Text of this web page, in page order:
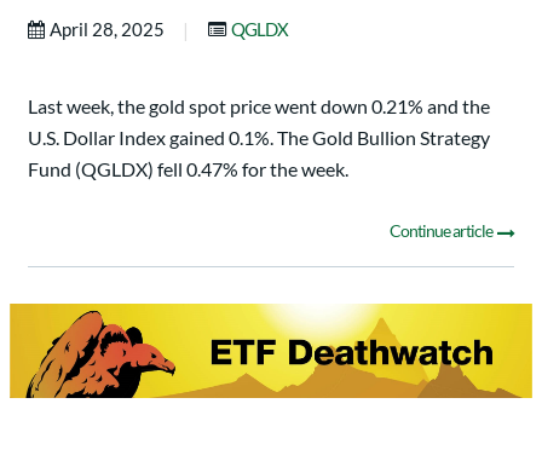
April 28, 2025 | QGLDX
Last week, the gold spot price went down 0.21% and the
U.S. Dollar Index gained 0.1%. The Gold Bullion Strategy
Fund (QGLDX) fell 0.47% for the week.
Continue article